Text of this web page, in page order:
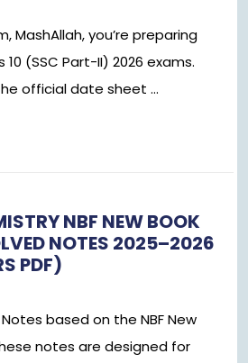
MashAllah, you’re preparing
10 (SSC Part-II) 2026 exams.
official date sheet ...
NBF NEW BOOK
NOTES 2025–2026
PDF)
based on the NBF New
notes are designed for